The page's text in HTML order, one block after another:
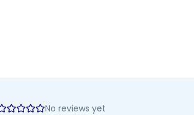
No reviews yet